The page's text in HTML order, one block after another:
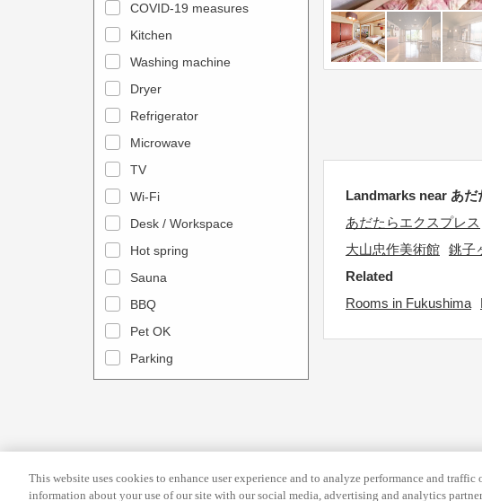
c
a
l
n
d
a
r
a
n
s
e
l
c
t
t
h
c
a
l
e
n
d
r
a
n
s
e
a
COVID-19 measures
Kitchen
Washing machine
Dryer
Refrigerator
Microwave
TV
Wi-Fi
Desk / Workspace
Hot spring
Sauna
BBQ
Pet OK
Parking
Landmarks near あだ
あだたらエクスプレス
大山忠作美術館 銚子
Related
Rooms in Fukushima
This website uses cookies to enhance user experience and to analyze performance and traffic
information about your use of our site with our social media, advertising and analytics